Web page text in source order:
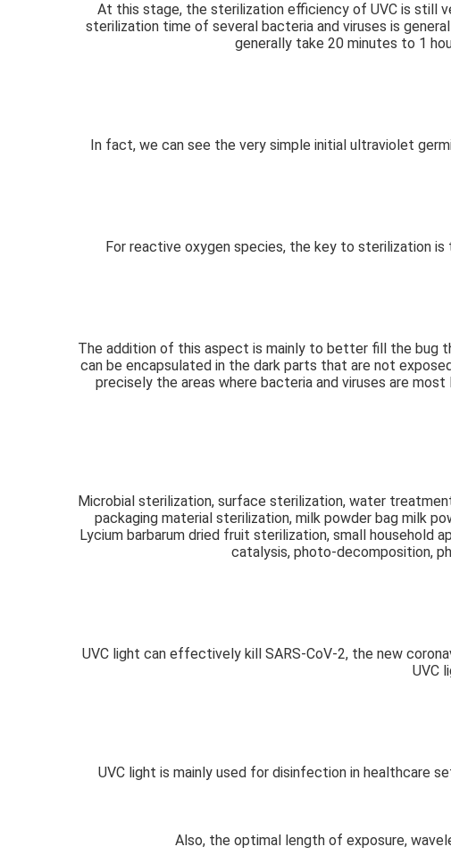
At this stage, the sterilization efficiency of UVC is still
sterilization time of several bacteria and viruses is
generally take 20 minutes to 1
In fact, we can see the very simple initial ultraviolet
For reactive oxygen species, the key to sterilization
The addition of this aspect is mainly to better fill the bug
can be encapsulated in the dark parts that are not
precisely the areas where bacteria and viruses are
Microbial sterilization, surface sterilization, water
packaging material sterilization, milk powder bag milk
Lycium barbarum dried fruit sterilization, small household
catalysis, photo-decomposition,
UVC light can effectively kill SARS-CoV-2, the new
UVC
UVC light is mainly used for disinfection in healthcare
Also, the optimal length of exposure,